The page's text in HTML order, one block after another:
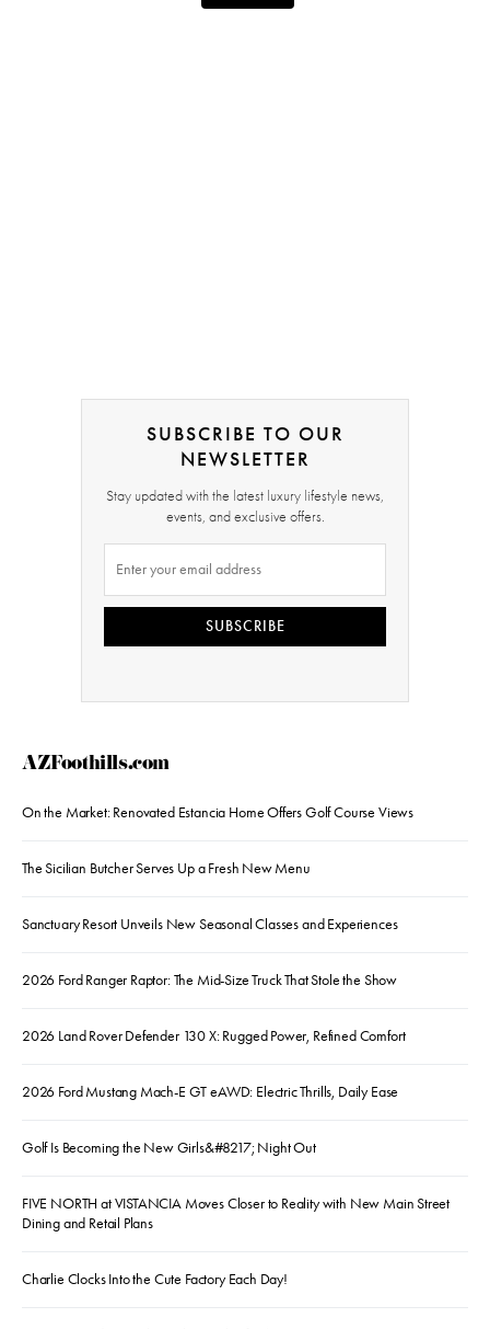
SUBSCRIBE TO OUR
NEWSLETTER
Stay updated with the latest luxury lifestyle news,
events, and exclusive offers.
SUBSCRIBE
AZFoothills.com
On the Market: Renovated Estancia Home Offers Golf Course Views
The Sicilian Butcher Serves Up a Fresh New Menu
Sanctuary Resort Unveils New Seasonal Classes and Experiences
2026 Ford Ranger Raptor: The Mid-Size Truck That Stole the Show
2026 Land Rover Defender 130 X: Rugged Power, Refined Comfort
2026 Ford Mustang Mach-E GT eAWD: Electric Thrills, Daily Ease
Golf Is Becoming the New Girls&#8217; Night Out
FIVE NORTH at VISTANCIA Moves Closer to Reality with New Main Street
Dining and Retail Plans
Charlie Clocks Into the Cute Factory Each Day!